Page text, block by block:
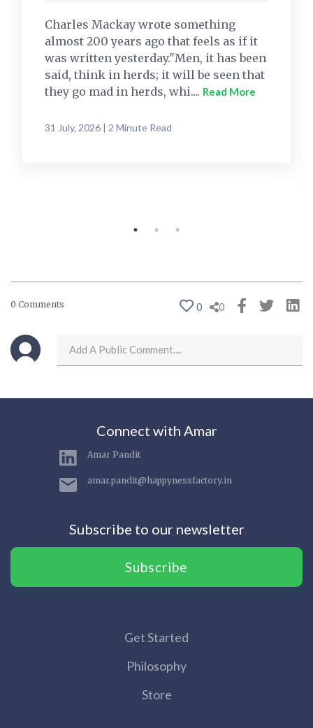
Charles Mackay wrote something
almost 200 years ago that feels as if it
was written yesterday."Men, it has been
said, think in herds; it will be seen that
they go mad in herds, whi.... Read More
31 July, 2026 | 2 Minute Read
0 Comments 0 0
Connect with Amar
Amar Pandit
amar.pandit@happynessfactory.in
Subscribe to our newsletter
Subscribe
Get Started
Philosophy
Store